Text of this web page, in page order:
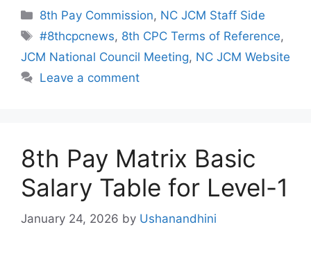
Categories
8th Pay Commission, NC JCM Staff Side
Tags
#8thcpcnews, 8th CPC Terms of Reference,
JCM National Council Meeting, NC JCM Website
Leave a comment
8th Pay Matrix Basic
Salary Table for Level-1
January 24, 2026 by Ushanandhini